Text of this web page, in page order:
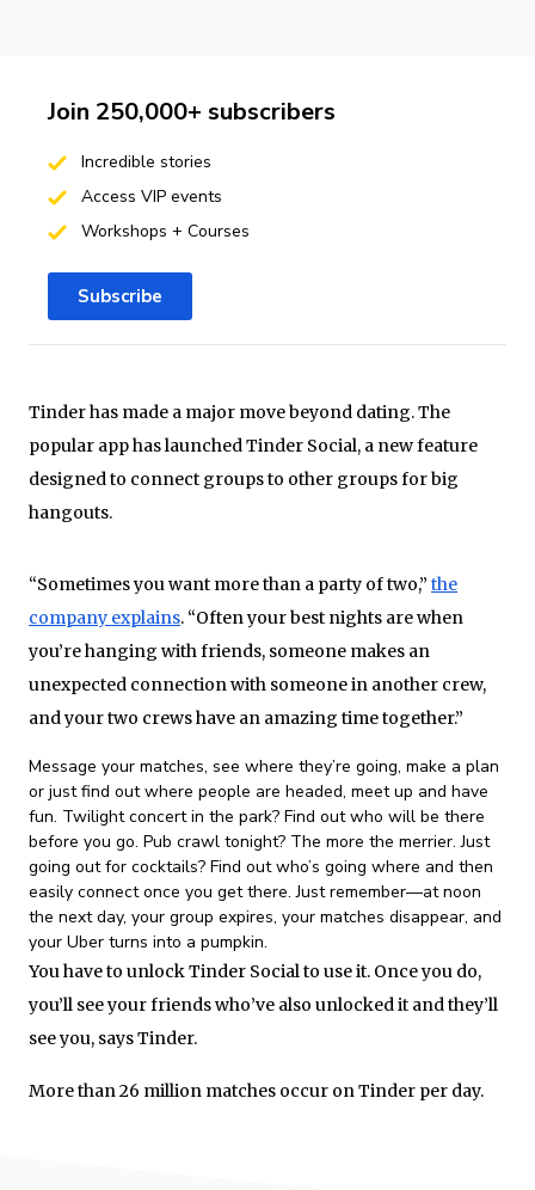
Tinder has made a major move beyond dating. The
popular app has launched Tinder Social, a new feature
designed to connect groups to other groups for big
hangouts.
“Sometimes you want more than a party of two,” the
company explains. “Often your best nights are when
you’re hanging with friends, someone makes an
unexpected connection with someone in another crew,
and your two crews have an amazing time together.”
Message your matches, see where they’re going, make a plan
or just find out where people are headed, meet up and have
fun. Twilight concert in the park? Find out who will be there
before you go. Pub crawl tonight? The more the merrier. Just
going out for cocktails? Find out who’s going where and then
easily connect once you get there. Just remember—at noon
the next day, your group expires, your matches disappear, and
your Uber turns into a pumpkin.
You have to unlock Tinder Social to use it. Once you do,
you’ll see your friends who’ve also unlocked it and they’ll
see you, says Tinder.
More than 26 million matches occur on Tinder per day.
Join 250,000+ subscribers
Incredible stories
Access VIP events
Workshops + Courses
Subscribe